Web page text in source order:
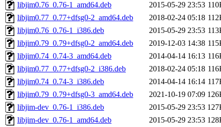
libjim0.76_0.76-1_amd64.deb
2015-05-29 23:53
libjim0.77_0.77+dfsg0-2_amd64.deb
2018-02-24 05:18
libjim0.76_0.76-1_i386.deb
2015-05-29 23:53
libjim0.79_0.79+dfsg0-2_amd64.deb
2019-12-03 14:38
libjim0.74_0.74-3_amd64.deb
2014-04-14 16:13
libjim0.77_0.77+dfsg0-2_i386.deb
2018-02-24 05:18
libjim0.74_0.74-3_i386.deb
2014-04-14 16:14
libjim0.79_0.79+dfsg0-3_amd64.deb
2021-10-19 07:09
libjim-dev_0.76-1_i386.deb
2015-05-29 23:53
libjim-dev_0.76-1_amd64.deb
2015-05-29 23:53